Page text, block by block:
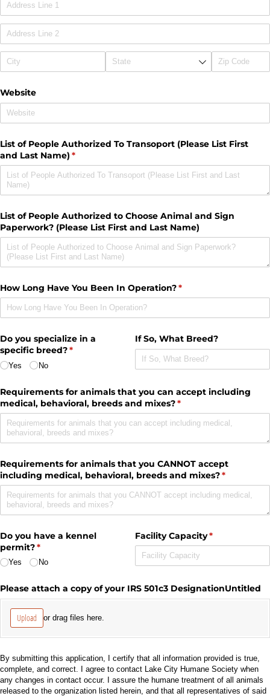
Website
List of People Authorized To Transoport (Please List First
and Last Name) *
(required)
List of People Authorized to Choose Animal and Sign
Paperwork? (Please List First and Last Name)
How Long Have You Been In Operation?*
(required)
Do you specialize in a
specific breed?*
(required)
Yes No
If So, What Breed?
Requirements for animals that you can accept including
medical, behavioral, breeds and mixes?*
(required)
Requirements for animals that you CANNOT accept
including medical, behavioral, breeds and mixes?*
(required)
Do you have a kennel
permit?*
(required)
Yes No
Facility Capacity*
(required)
Please attach a copy of your IRS 501c3 DesignationUntitled
Upload or drag files here.
By submitting this application, I certify that all information provided is true,
complete, and correct. I agree to contact Lake City Humane Society when
any changes in contact occur. I assure the humane treatment of all animals
released to the organization listed herein, and that all representatives of said